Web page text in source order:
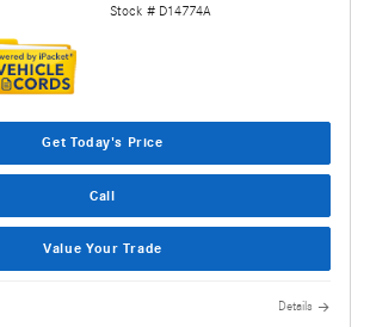
Stock # D14774A
Get Today's Price
Call
Value Your Trade
Details